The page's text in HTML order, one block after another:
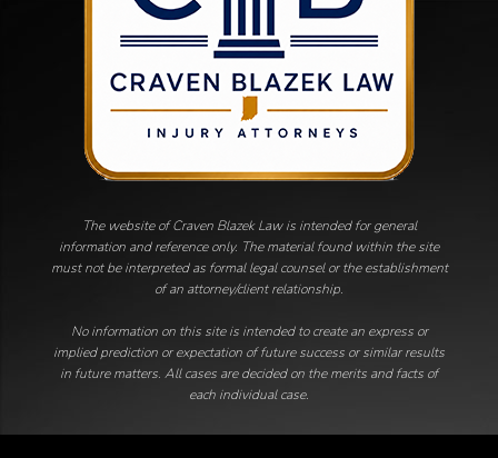
The website of Craven Blazek Law is intended for general
information and reference only. The material found within the site
must not be interpreted as formal legal counsel or the establishment
of an attorney/client relationship.
No information on this site is intended to create an express or
implied prediction or expectation of future success or similar results
in future matters. All cases are decided on the merits and facts of
each individual case.